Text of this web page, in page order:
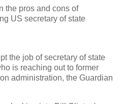
the pros and cons of
US secretary of state
the job of secretary of state
is reaching out to former
administration, the Guardian